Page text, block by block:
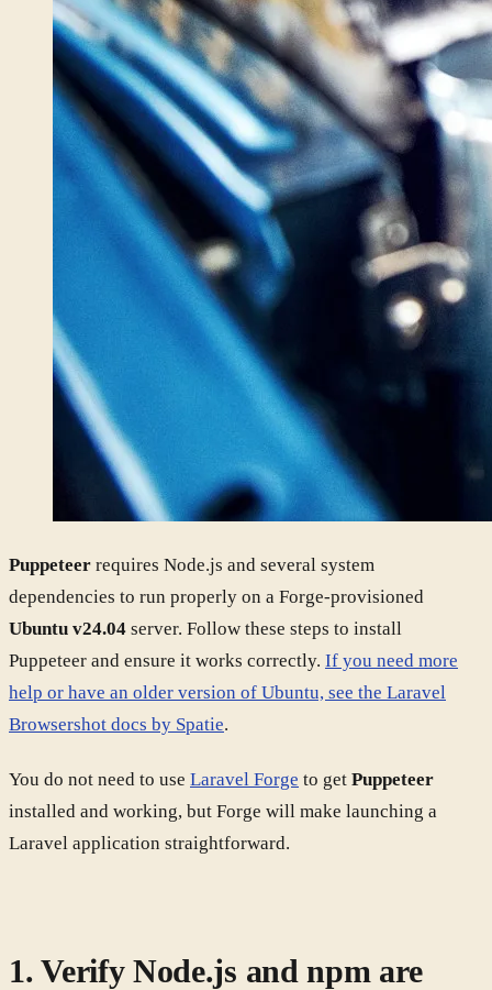
Puppeteer requires Node.js and several system
dependencies to run properly on a Forge-provisioned
Ubuntu v24.04 server. Follow these steps to install
Puppeteer and ensure it works correctly. If you need more
help or have an older version of Ubuntu, see the Laravel
Browsershot docs by Spatie.
You do not need to use Laravel Forge to get Puppeteer
installed and working, but Forge will make launching a
Laravel application straightforward.
1. Verify Node.js and npm are